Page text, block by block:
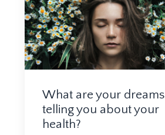
What are your dreams
telling you about your
health?